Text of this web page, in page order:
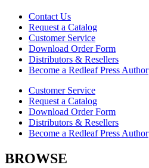
Contact Us
Request a Catalog
Customer Service
Download Order Form
Distributors & Resellers
Become a Redleaf Press Author
Customer Service
Request a Catalog
Download Order Form
Distributors & Resellers
Become a Redleaf Press Author
BROWSE